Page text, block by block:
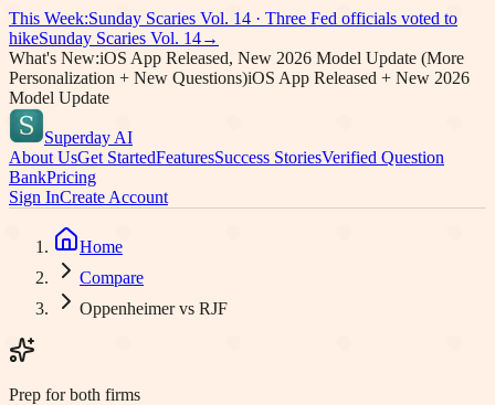
This Week:Sunday Scaries Vol. 14 · Three Fed officials voted to
hikeSunday Scaries Vol. 14→
What's New:iOS App Released, New 2026 Model Update (More
Personalization + New Questions)iOS App Released + New 2026
Model Update
Superday AI
About UsGet StartedFeaturesSuccess StoriesVerified Question
BankPricing
Sign InCreate Account
Home
Compare
Oppenheimer vs RJF
Prep for both firms